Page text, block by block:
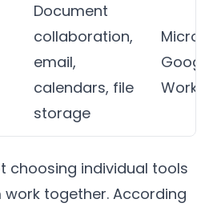
Document
collaboration,
email,
calendars, file
storage
choosing individual tools
together. According